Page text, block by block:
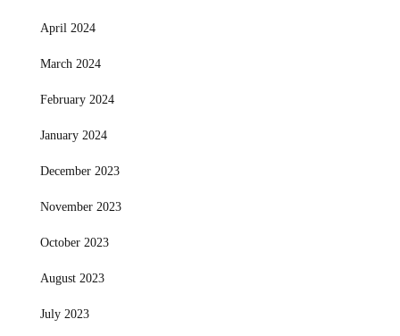
April 2024
March 2024
February 2024
January 2024
December 2023
November 2023
October 2023
August 2023
July 2023